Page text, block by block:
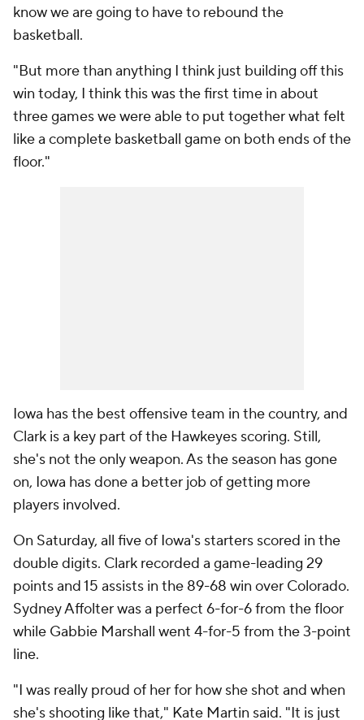
know we are going to have to rebound the
basketball.
"But more than anything I think just building off this
win today, I think this was the first time in about
three games we were able to put together what felt
like a complete basketball game on both ends of the
floor."
Iowa has the best offensive team in the country, and
Clark is a key part of the Hawkeyes scoring. Still,
she's not the only weapon. As the season has gone
on, Iowa has done a better job of getting more
players involved.
On Saturday, all five of Iowa's starters scored in the
double digits. Clark recorded a game-leading 29
points and 15 assists in the 89-68 win over Colorado.
Sydney Affolter was a perfect 6-for-6 from the floor
while Gabbie Marshall went 4-for-5 from the 3-point
line.
"I was really proud of her for how she shot and when
she's shooting like that," Kate Martin said. "It is just